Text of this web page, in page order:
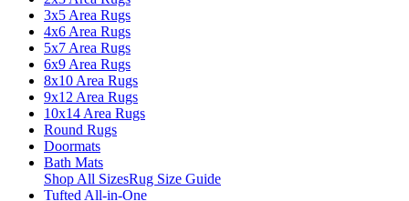
3x5 Area Rugs
4x6 Area Rugs
5x7 Area Rugs
6x9 Area Rugs
8x10 Area Rugs
9x12 Area Rugs
10x14 Area Rugs
Round Rugs
Doormats
Bath Mats
Shop All SizesRug Size Guide
Tufted All-in-One